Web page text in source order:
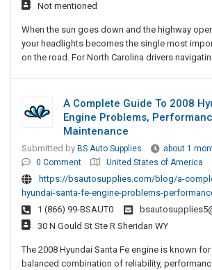
Not mentioned
When the sun goes down and the highway
your headlights becomes the single most
on the road. For North Carolina drivers
A Complete Guide To 2008
Engine Problems,
Maintenance
Submitted by BS Auto Supplies about 1
0 Comment
United States of America
https://bsautosupplies.com/blog/a-
hyundai-santa-fe-engine-problems-
1 (866) 99-BSAUT0
30 N Gould St Ste R Sheridan WY
The 2008 Hyundai Santa Fe engine is known
balanced combination of reliability,